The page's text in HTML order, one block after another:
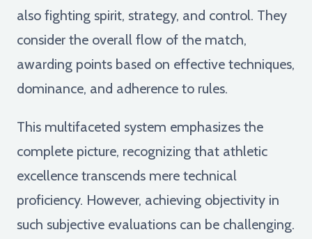
also fighting spirit, strategy, and control. They
consider the overall flow of the match,
awarding points based on effective techniques,
dominance, and adherence to rules.
This multifaceted system emphasizes the
complete picture, recognizing that athletic
excellence transcends mere technical
proficiency. However, achieving objectivity in
such subjective evaluations can be challenging.